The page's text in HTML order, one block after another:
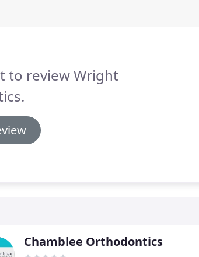
to review Wright
Chamblee Orthodontics